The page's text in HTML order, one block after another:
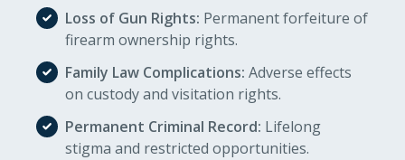
Loss of Gun Rights: Permanent forfeiture of
firearm ownership rights.
Family Law Complications: Adverse effects
on custody and visitation rights.
Permanent Criminal Record: Lifelong
stigma and restricted opportunities.